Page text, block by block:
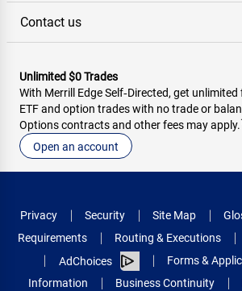
Contact us
Unlimited $0 Trades
With Merrill Edge Self‑Directed, get
ETF and option trades with no trade or
Options contracts and other fees may apply.
Open an account
Privacy Security Site Map
Requirements
Routing & Executions
AdChoices
Forms &
Information
Business Continuity